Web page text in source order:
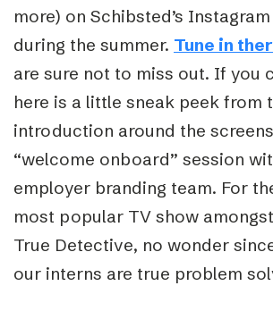
more) on Schibsted’s
during the summer. Tune in
are sure not to miss out. If you
here is a little sneak peek from
introduction around the
“welcome onboard” session
employer branding team. For
most popular TV show
True Detective, no wonder
our interns are true problem